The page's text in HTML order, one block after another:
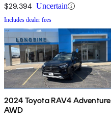
$29,394 Uncertain
Includes dealer fees
2024 Toyota RAV4 Adventure
AWD